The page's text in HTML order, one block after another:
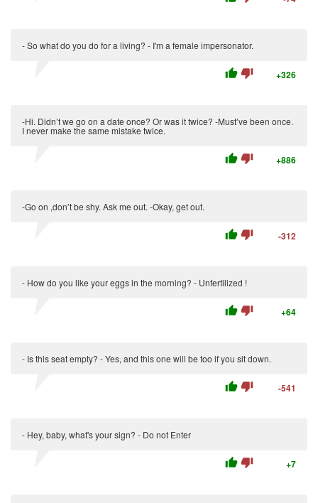
- So what do you do for a living? - I'm a female impersonator.
thumb_up thumb_down +326
-Hi. Didn’t we go on a date once? Or was it twice? -Must’ve been once.
I never make the same mistake twice.
thumb_up thumb_down +886
-Go on ,don’t be shy. Ask me out. -Okay, get out.
thumb_up thumb_down -312
- How do you like your eggs in the morning? - Unfertilized !
thumb_up thumb_down +64
- Is this seat empty? - Yes, and this one will be too if you sit down.
thumb_up thumb_down -541
- Hey, baby, what's your sign? - Do not Enter
thumb_up thumb_down +7